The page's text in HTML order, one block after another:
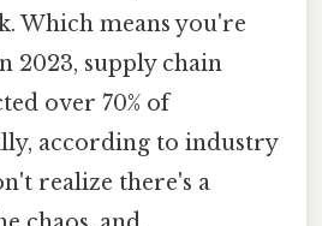
Which means you're
2023, supply chain
over 70% of
according to industry
realize there's a